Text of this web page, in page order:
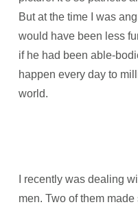
But at the time I was
would have been less
if he had been able-
happen every day to
world.
I recently was dealing
men. Two of them